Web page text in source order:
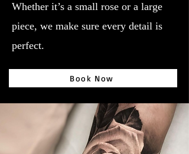
Whether it’s a small rose or a large
piece, we make sure every detail is
perfect.
Book Now